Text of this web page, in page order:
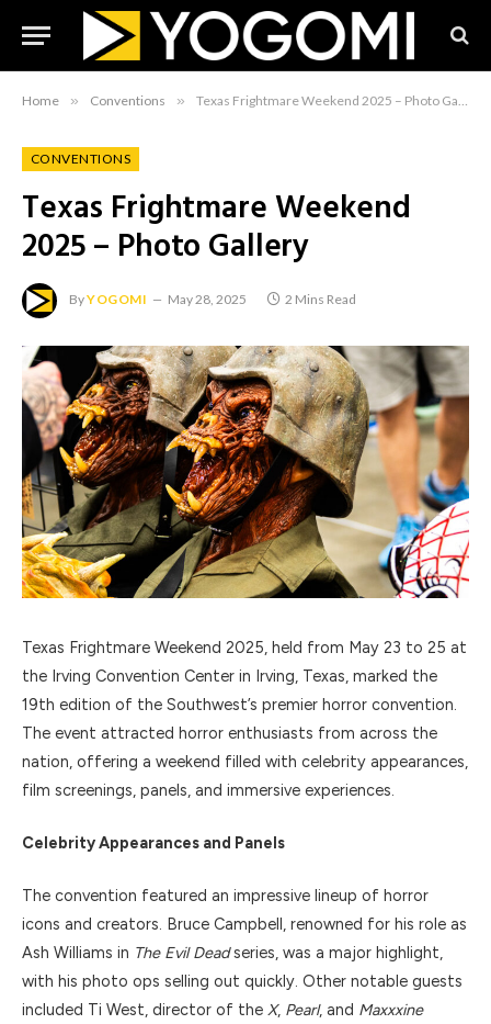
Home » Conventions » Texas Frightmare Weekend 2025 – Photo Gallery
CONVENTIONS
Texas Frightmare Weekend
2025 – Photo Gallery
ByYOGOMI May 28, 2025 2 Mins Read
Texas Frightmare Weekend 2025, held from May 23 to 25 at
the Irving Convention Center in Irving, Texas, marked the
19th edition of the Southwest’s premier horror convention.
The event attracted horror enthusiasts from across the
nation, offering a weekend filled with celebrity appearances,
film screenings, panels, and immersive experiences.
Celebrity Appearances and Panels
The convention featured an impressive lineup of horror
icons and creators. Bruce Campbell, renowned for his role as
Ash Williams in The Evil Deadseries, was a major highlight,
with his photo ops selling out quickly. Other notable guests
included Ti West, director of the X, Pearl, and Maxxxine